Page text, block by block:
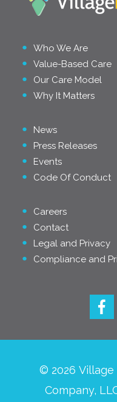
Who We Are
Value-Based Care
Our Care Model
Why It Matters
News
Press Releases
Events
Code Of Conduct
Careers
Contact
Legal and Privacy
Compliance and
© 2026
Company,